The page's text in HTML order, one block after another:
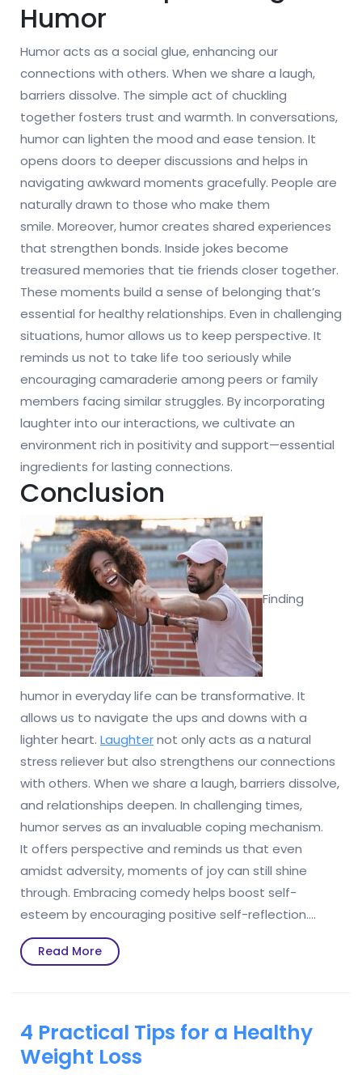
Humor
Humor acts as a social glue, enhancing our
connections with others. When we share a laugh,
barriers dissolve. The simple act of chuckling
together fosters trust and warmth. In conversations,
humor can lighten the mood and ease tension. It
opens doors to deeper discussions and helps in
navigating awkward moments gracefully. People are
naturally drawn to those who make them
smile. Moreover, humor creates shared experiences
that strengthen bonds. Inside jokes become
treasured memories that tie friends closer together.
These moments build a sense of belonging that’s
essential for healthy relationships. Even in challenging
situations, humor allows us to keep perspective. It
reminds us not to take life too seriously while
encouraging camaraderie among peers or family
members facing similar struggles. By incorporating
laughter into our interactions, we cultivate an
environment rich in positivity and support—essential
ingredients for lasting connections.
Conclusion
Finding
humor in everyday life can be transformative. It
allows us to navigate the ups and downs with a
lighter heart. Laughternot only acts as a natural
stress reliever but also strengthens our connections
with others. When we share a laugh, barriers dissolve,
and relationships deepen. In challenging times,
humor serves as an invaluable coping mechanism.
It offers perspective and reminds us that even
amidst adversity, moments of joy can still shine
through. Embracing comedy helps boost self-
esteem by encouraging positive self-reflection.…
Read MoreRead
More
4 Practical Tips for a Healthy
Weight Loss